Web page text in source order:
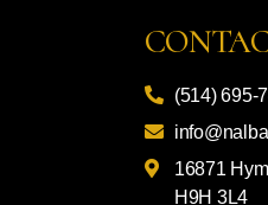
(514) 695-
16871
H9H 3L4